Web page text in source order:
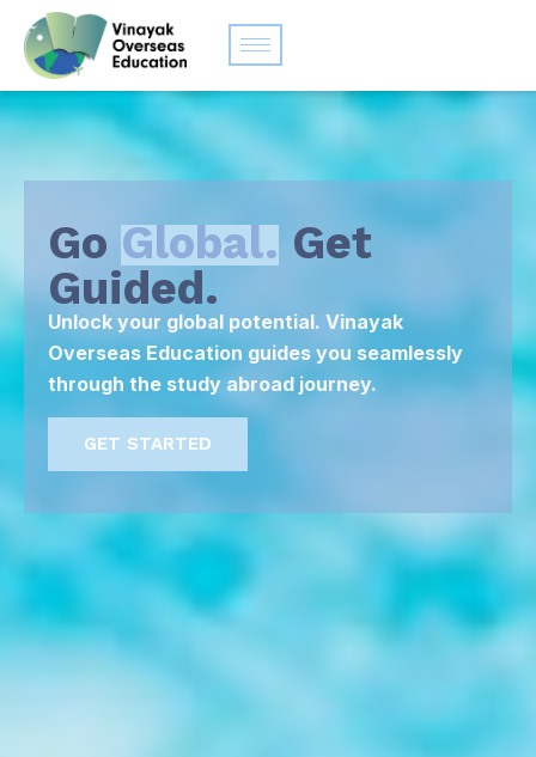
Go Global. Get
Guided.
Unlock your global potential. Vinayak
Overseas Education guides you seamlessly
through the study abroad journey.
GET STARTED